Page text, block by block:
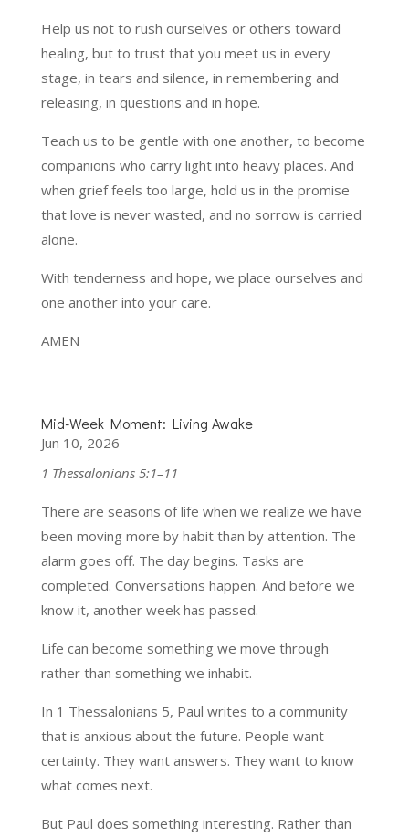
Help us not to rush ourselves or others toward
healing, but to trust that you meet us in every
stage, in tears and silence, in remembering and
releasing, in questions and in hope.
Teach us to be gentle with one another, to become
companions who carry light into heavy places. And
when grief feels too large, hold us in the promise
that love is never wasted, and no sorrow is carried
alone.
With tenderness and hope, we place ourselves and
one another into your care.
AMEN
Mid-Week Moment: Living Awake
Jun 10, 2026
1 Thessalonians 5:1–11
There are seasons of life when we realize we have
been moving more by habit than by attention. The
alarm goes off. The day begins. Tasks are
completed. Conversations happen. And before we
know it, another week has passed.
Life can become something we move through
rather than something we inhabit.
In 1 Thessalonians 5, Paul writes to a community
that is anxious about the future. People want
certainty. They want answers. They want to know
what comes next.
But Paul does something interesting. Rather than